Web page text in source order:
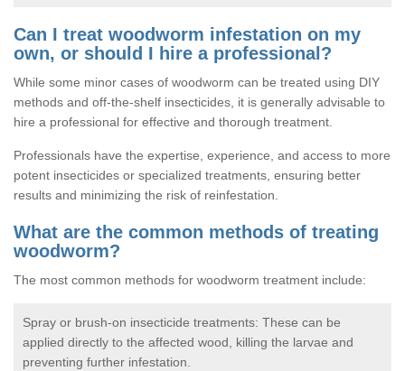
Can I treat woodworm infestation on my
own, or should I hire a professional?
While some minor cases of woodworm can be treated using DIY
methods and off-the-shelf insecticides, it is generally advisable to
hire a professional for effective and thorough treatment.
Professionals have the expertise, experience, and access to more
potent insecticides or specialized treatments, ensuring better
results and minimizing the risk of reinfestation.
What are the common methods of treating
woodworm?
The most common methods for woodworm treatment include:
Spray or brush-on insecticide treatments: These can be
applied directly to the affected wood, killing the larvae and
preventing further infestation.